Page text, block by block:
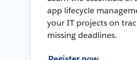
app lifecycle
your IT projects on
missing deadlines.